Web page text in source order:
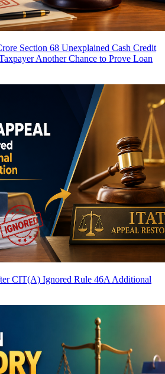
Section 68 Unexplained Cash Credit
Another Chance to Prove Loan
CIT(A) Ignored Rule 46A Additional